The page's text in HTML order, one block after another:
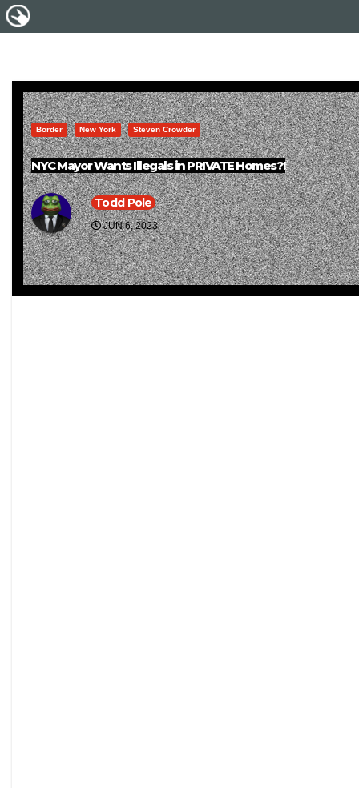
Border New York Steven Crowder
NYC Mayor Wants Illegals in PRIVATE Homes?!
Todd Pole
JUN 6, 2023